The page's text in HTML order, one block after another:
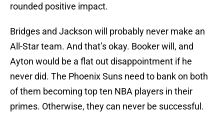
rounded positive impact.
Bridges and Jackson will probably never make an
All-Star team. And that’s okay. Booker will, and
Ayton would be a flat out disappointment if he
never did. The Phoenix Suns need to bank on both
of them becoming top ten NBA players in their
primes. Otherwise, they can never be successful.